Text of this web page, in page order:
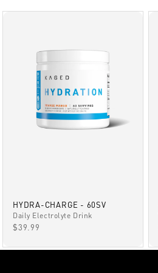
HYDRA-CHARGE - 60SV
Daily Electrolyte Drink
SALE PRICE
$39.99